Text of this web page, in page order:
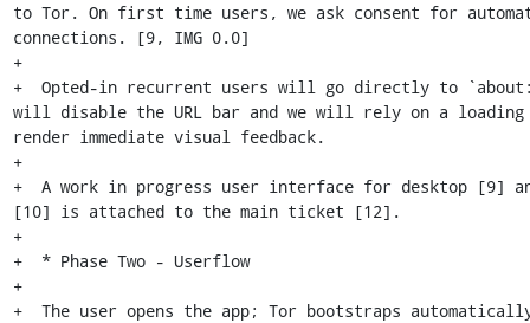
to Tor. On first time users, we ask consent for
connections. [9, IMG 0.0]
+
+  Opted-in recurrent users will go directly to
will disable the URL bar and we will rely on a
render immediate visual feedback.
+
+  A work in progress user interface for desktop [9]
[10] is attached to the main ticket [12].
+
+  * Phase Two - Userflow
+
+  The user opens the app; Tor bootstraps